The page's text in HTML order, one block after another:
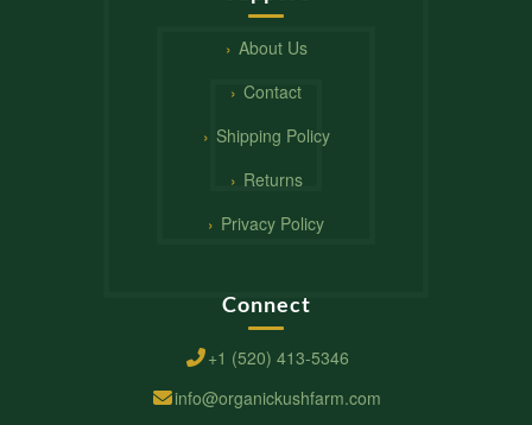
About Us
Contact
Shipping Policy
Returns
Privacy Policy
Connect
+1 (520) 413-5346
info@organickushfarm.com